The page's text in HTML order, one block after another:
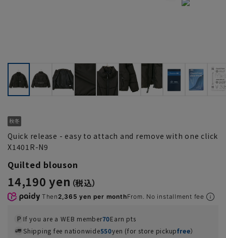
Quick release - easy to attach and remove with one click
X1401R-N9
Quilted blouson
14,190 yen
Then2,365 yen per monthFrom. No installment fee
If you are a WEB member70Earn pts
Shipping fee nationwide550yen (for store pickupfree）